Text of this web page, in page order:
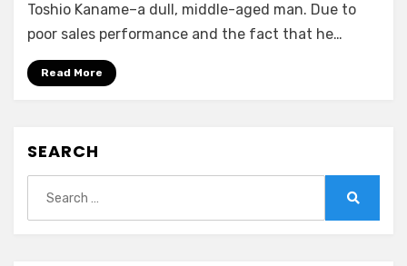
~Junshin
Mahou
Toshio Kaname–a dull, middle-aged man. Due to
poor sales performance and the fact that he…
Read More
SEARCH
for: